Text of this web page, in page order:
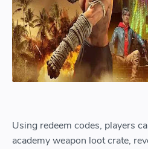
Using redeem codes, players
academy weapon loot crate,